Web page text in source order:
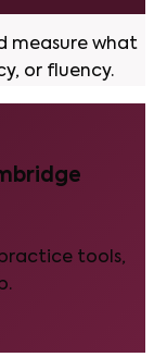
measure what
or fluency.
tools,